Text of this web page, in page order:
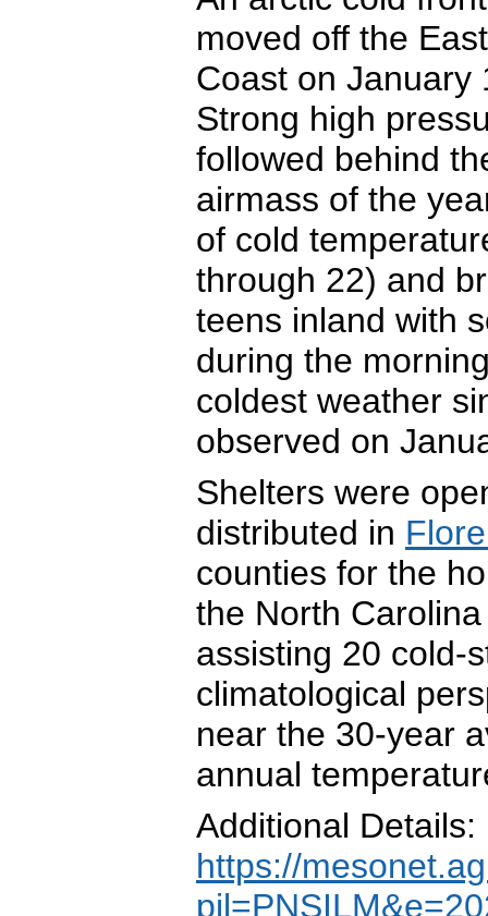
moved off the East
Coast on
Strong high
followed behind
airmass of the
of cold
through 22) and
teens inland with
during the
coldest weather
observed on
Shelters were
distributed in
counties for the
the North
assisting 20 cold-
climatological
near the 30-year
annual
Additional Details:
https://